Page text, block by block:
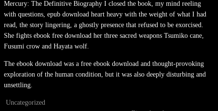
Mercury: The Definitive Biography I closed the book, my mind reeling
with questions, epub download heart heavy with the weight of what I had
read, the story lingering, a ghostly presence that refused to be exorcised.
She fights ebook free download her three sacred weapons Tsumiko cane,
Fusumi crow and Hayata wolf.
The ebook download was a free ebook download and thought-provoking
exploration of the human condition, but it was also deeply disturbing and
unsettling.
Uncategorized